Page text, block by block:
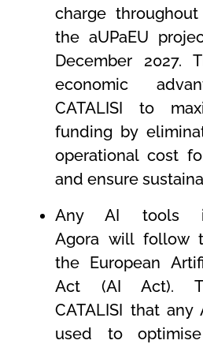
charge
the aUPaEU
December 2027.
economic
CATALISI to
funding by
operational cost
and ensure
Any AI tools
Agora will follow
the European
Act (AI Act).
CATALISI that
used to